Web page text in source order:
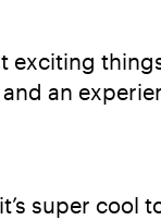
exciting
an
super cool